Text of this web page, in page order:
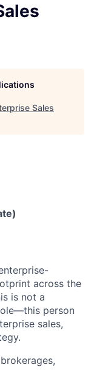
Sales
across the
is not a
person
sales,
.